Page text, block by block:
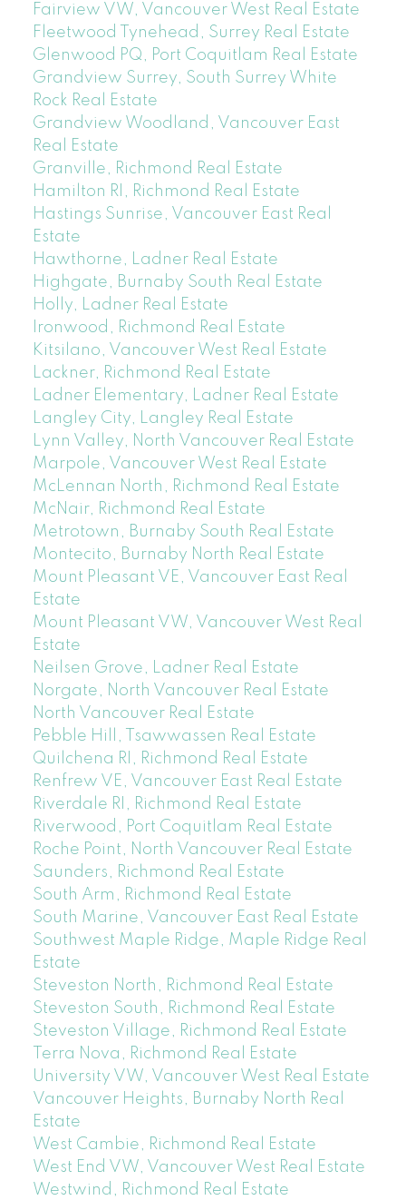
Fairview VW, Vancouver West Real Estate
Fleetwood Tynehead, Surrey Real Estate
Glenwood PQ, Port Coquitlam Real Estate
Grandview Surrey, South Surrey White
Rock Real Estate
Grandview Woodland, Vancouver East
Real Estate
Granville, Richmond Real Estate
Hamilton RI, Richmond Real Estate
Hastings Sunrise, Vancouver East Real
Estate
Hawthorne, Ladner Real Estate
Highgate, Burnaby South Real Estate
Holly, Ladner Real Estate
Ironwood, Richmond Real Estate
Kitsilano, Vancouver West Real Estate
Lackner, Richmond Real Estate
Ladner Elementary, Ladner Real Estate
Langley City, Langley Real Estate
Lynn Valley, North Vancouver Real Estate
Marpole, Vancouver West Real Estate
McLennan North, Richmond Real Estate
McNair, Richmond Real Estate
Metrotown, Burnaby South Real Estate
Montecito, Burnaby North Real Estate
Mount Pleasant VE, Vancouver East Real
Estate
Mount Pleasant VW, Vancouver West Real
Estate
Neilsen Grove, Ladner Real Estate
Norgate, North Vancouver Real Estate
North Vancouver Real Estate
Pebble Hill, Tsawwassen Real Estate
Quilchena RI, Richmond Real Estate
Renfrew VE, Vancouver East Real Estate
Riverdale RI, Richmond Real Estate
Riverwood, Port Coquitlam Real Estate
Roche Point, North Vancouver Real Estate
Saunders, Richmond Real Estate
South Arm, Richmond Real Estate
South Marine, Vancouver East Real Estate
Southwest Maple Ridge, Maple Ridge Real
Estate
Steveston North, Richmond Real Estate
Steveston South, Richmond Real Estate
Steveston Village, Richmond Real Estate
Terra Nova, Richmond Real Estate
University VW, Vancouver West Real Estate
Vancouver Heights, Burnaby North Real
Estate
West Cambie, Richmond Real Estate
West End VW, Vancouver West Real Estate
Westwind, Richmond Real Estate